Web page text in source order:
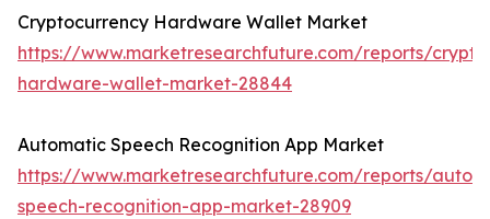
Cryptocurrency Hardware Wallet Market
https://www.marketresearchfuture.com/reports/
hardware-wallet-market-28844
Automatic Speech Recognition App Market
https://www.marketresearchfuture.com/reports/
speech-recognition-app-market-28909